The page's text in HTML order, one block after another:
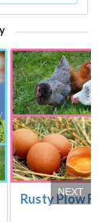
Rusty Plow
NEXT